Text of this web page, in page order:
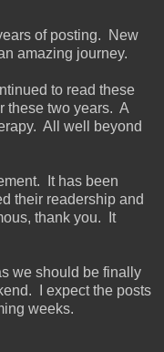
of posting. New
amazing journey.
to read these
these two years. A
All well beyond
It has been
their readership and
thank you. It
we should be finally
I expect the posts
weeks.